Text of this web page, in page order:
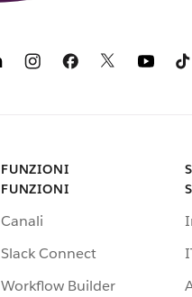
FUNZIONI
FUNZIONI
Canali
Slack Connect
Workflow Builder